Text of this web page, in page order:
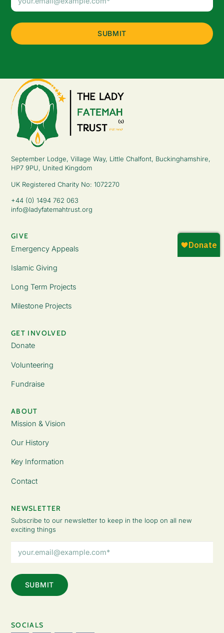
September Lodge, Village Way, Little Chalfont, Buckinghamshire,
HP7 9PU, United Kingdom
UK Registered Charity No: 1072270
+44 (0) 1494 762 063
info@ladyfatemahtrust.org
GIVE
Emergency Appeals
Islamic Giving
Long Term Projects
Milestone Projects
GET INVOLVED
Donate
Volunteering
Fundraise
ABOUT
Mission & Vision
Our History
Key Information
Contact
NEWSLETTER
Subscribe to our newsletter to keep in the loop on all new
exciting things
Address
SOCIALS